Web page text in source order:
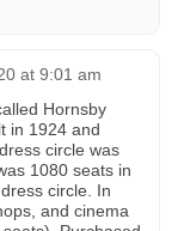
at 9:01 am
Hornsby
in 1924 and
circle was
1080 seats in
circle. In
and cinema